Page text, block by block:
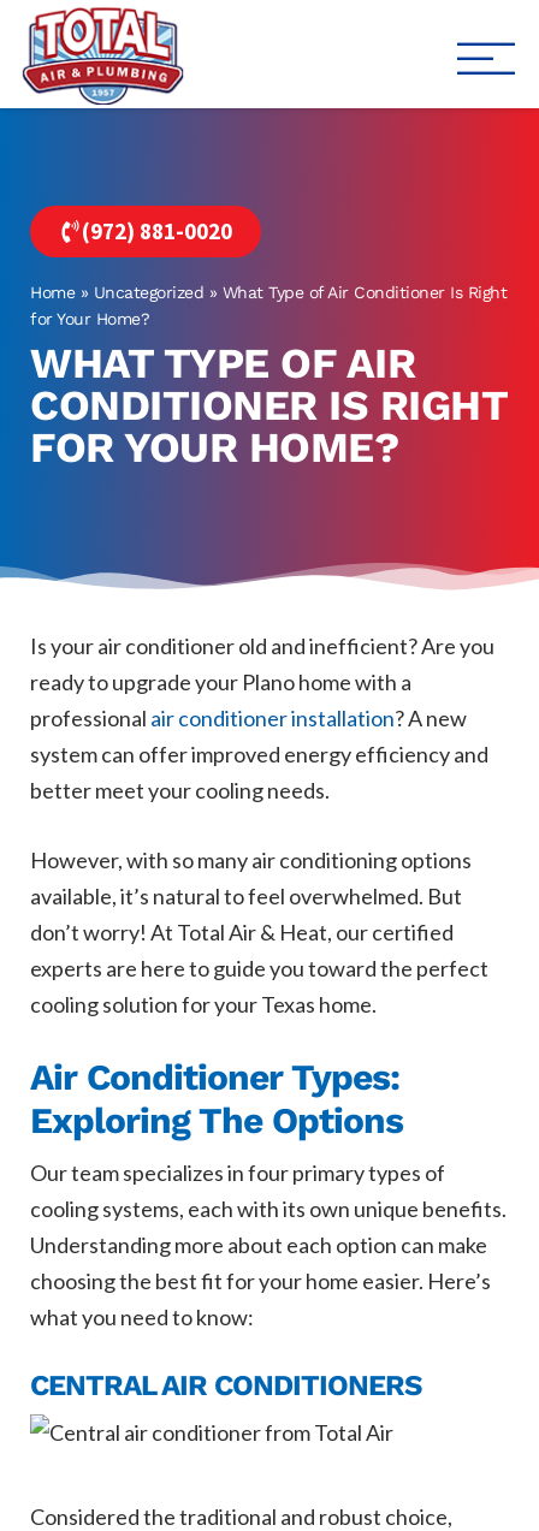
(972) 881-0020
Home» Uncategorized » What Type of Air Conditioner Is Right
for Your Home?
WHAT TYPE OF AIR
CONDITIONER IS RIGHT
FOR YOUR HOME?
Is your air conditioner old and inefficient? Are you
ready to upgrade your Plano home with a
professional air conditioner installation? A new
system can offer improved energy efficiency and
better meet your cooling needs.
However, with so many air conditioning options
available, it’s natural to feel overwhelmed. But
don’t worry! At Total Air & Heat, our certified
experts are here to guide you toward the perfect
cooling solution for your Texas home.
Air Conditioner Types:
Exploring The Options
Our team specializes in four primary types of
cooling systems, each with its own unique benefits.
Understanding more about each option can make
choosing the best fit for your home easier. Here’s
what you need to know:
CENTRAL AIR CONDITIONERS
Considered the traditional and robust choice,